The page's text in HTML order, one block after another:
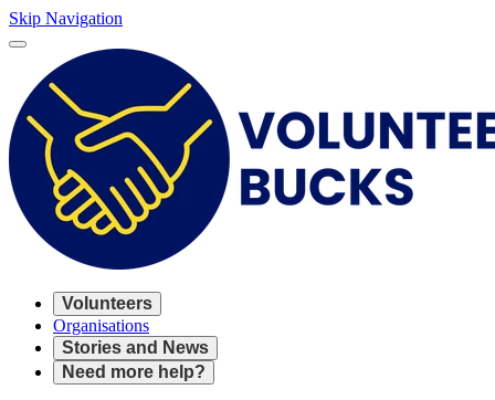
Skip Navigation
Volunteers
Organisations
Stories and News
Need more help?